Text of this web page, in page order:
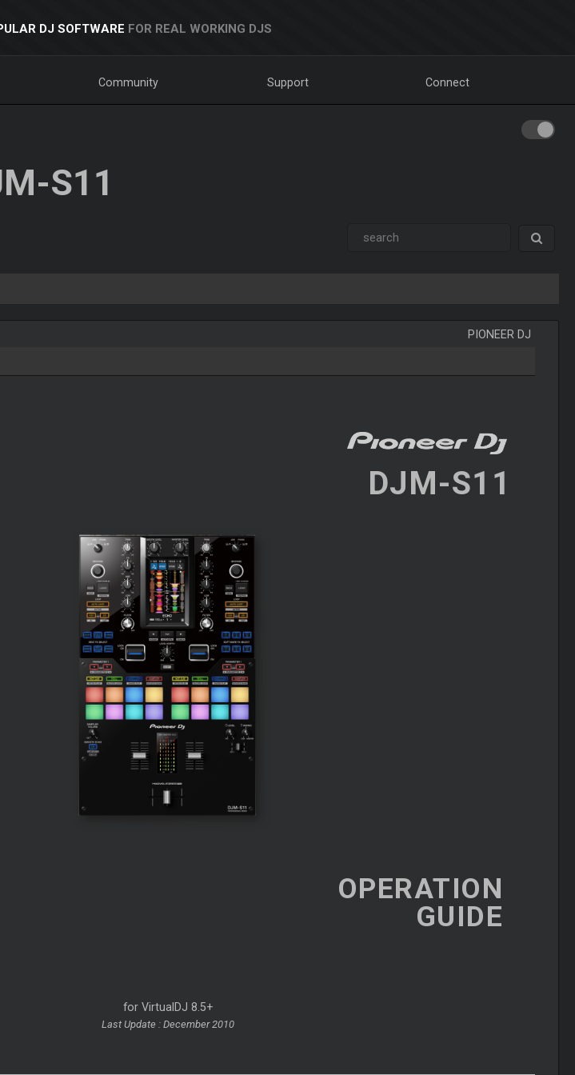
DJ SOFTWARE FOR REAL WORKING DJS
Community Support Connect
S11
PIONEER DJ
DJM-S11
OPERATION
GUIDE
for VirtualDJ 8.5+
Last Update : December 2010